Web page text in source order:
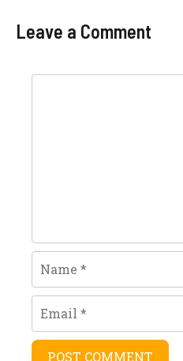
Specifications
Leave a Comment
Comment
Name
Email